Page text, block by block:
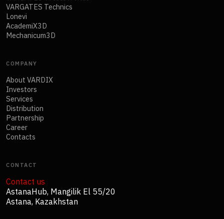
VARGATES Technics
Lonevi
AcademiX3D
Mechanicum3D
COMPANY
About VARDIX
Investors
Services
Distribution
Partnership
Career
Contacts
CONTACT
Contact us
AstanaHub, Mangilik El 55/20
Astana, Kazakhstan